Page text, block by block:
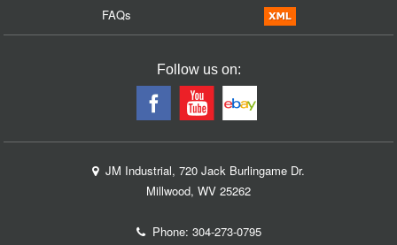
FAQs
Follow us on:
JM Industrial, 720 Jack Burlingame Dr.
Millwood, WV 25262
Phone: 304-273-0795